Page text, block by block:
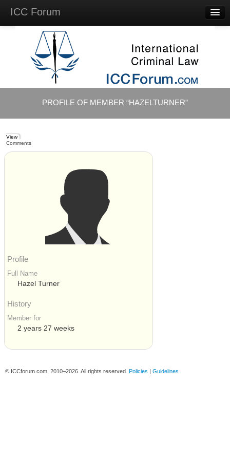
ICC Forum
Questions
Videos & Lectures
Background Materials
PROFILE OF MEMBER “HAZELTURNER”
View
Comments
Profile
Full Name
Hazel Turner
History
Member for
2 years 27 weeks
© ICCforum.com, 2010–2026. All rights reserved. Policies | Guidelines